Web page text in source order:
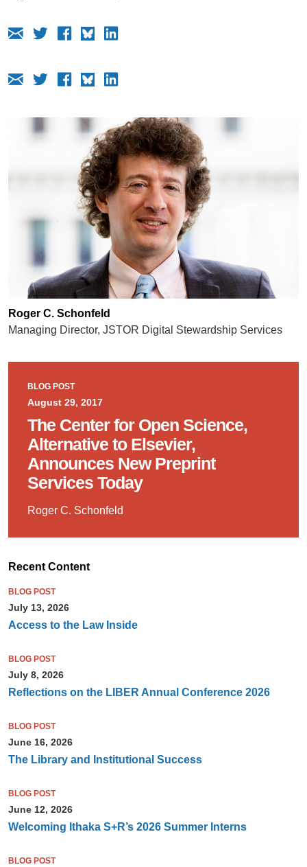
Roger C. Schonfeld
Managing Director, JSTOR Digital Stewardship Services
BLOG POST
August 29, 2017
The Center for Open Science,
Alternative to Elsevier,
Announces New Preprint
Services Today
Roger C. Schonfeld
Recent Content
BLOG POST
July 13, 2026
Access to the Law Inside
BLOG POST
July 8, 2026
Reflections on the LIBER Annual Conference 2026
BLOG POST
June 16, 2026
The Library and Institutional Success
BLOG POST
June 12, 2026
Welcoming Ithaka S+R’s 2026 Summer Interns
BLOG POST